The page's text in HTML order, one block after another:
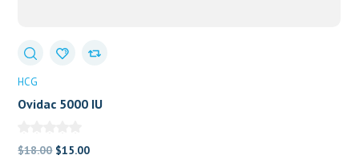
HCG
Ovidac 5000 IU
$18.00 Original
$15.00Current